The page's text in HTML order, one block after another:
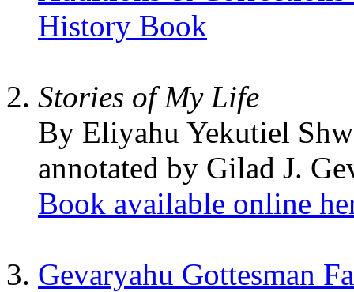
History Book
Stories of My Life
By Eliyahu Yekutiel
annotated by Gilad J.
Book available online
Gevaryahu Gottesman